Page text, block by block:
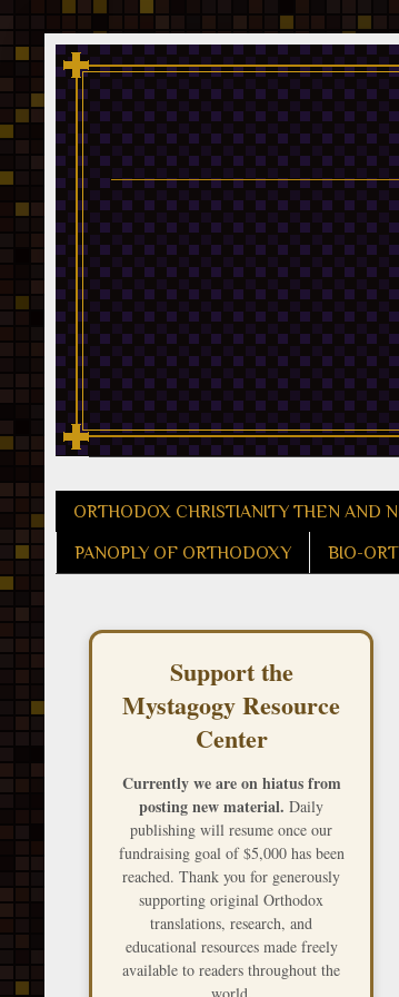
ORTHODOX CHRISTIANITY THEN AND
PANOPLY OF ORTHODOXY BIO-
Support the
Mystagogy Resource
Center
Currently we are on hiatus from
posting new material. Daily
publishing will resume once our
fundraising goal of $5,000 has been
reached. Thank you for generously
supporting original Orthodox
translations, research, and
educational resources made freely
available to readers throughout the